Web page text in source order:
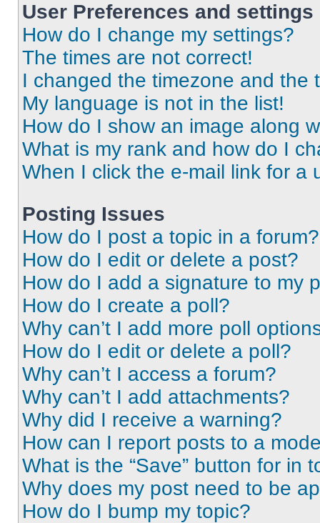
User Preferences and settings
How do I change my settings?
The times are not correct!
I changed the timezone and the
My language is not in the list!
How do I show an image along
What is my rank and how do I
When I click the e-mail link for a
Posting Issues
How do I post a topic in a forum?
How do I edit or delete a post?
How do I add a signature to my
How do I create a poll?
Why can’t I add more poll
How do I edit or delete a poll?
Why can’t I access a forum?
Why can’t I add attachments?
Why did I receive a warning?
How can I report posts to a
What is the “Save” button for in
Why does my post need to be
How do I bump my topic?